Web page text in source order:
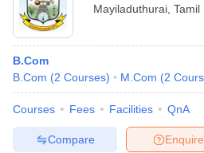
Mayiladuthurai Tamil
B.Com
B.Com (2 Courses) M.Com (2
Courses Fees Facilities QnA
Enquire
Compare